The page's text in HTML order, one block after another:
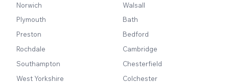
Norwich
Plymouth
Preston
Rochdale
Southampton
West Yorkshire
Walsall
Bath
Bedford
Cambridge
Chesterfield
Colchester